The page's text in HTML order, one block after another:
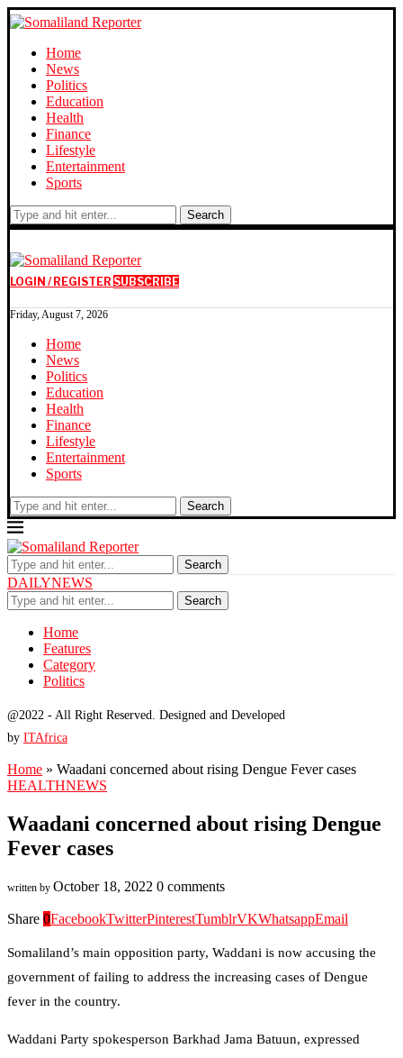
Home
News
Politics
Education
Health
Finance
Lifestyle
Entertainment
Sports
Search
LOGIN / REGISTER SUBSCRIBE
Friday, August 7, 2026
Home
News
Politics
Education
Health
Finance
Lifestyle
Entertainment
Sports
Search
Search
DAILYNEWS
Search
Home
Features
Category
Politics
@2022 - All Right Reserved. Designed and Developed
by ITAfrica
Home » Waadani concerned about rising Dengue Fever cases
HEALTHNEWS
Waadani concerned about rising Dengue
Fever cases
written by October 18, 2022 0 comments
Share 0FacebookTwitterPinterestTumblrVKWhatsappEmail
Somaliland’s main opposition party, Waddani is now accusing the
government of failing to address the increasing cases of Dengue
fever in the country.
Waddani Party spokesperson Barkhad Jama Batuun, expressed